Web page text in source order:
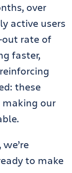
over
active users
rate of
faster,
these
our
to make